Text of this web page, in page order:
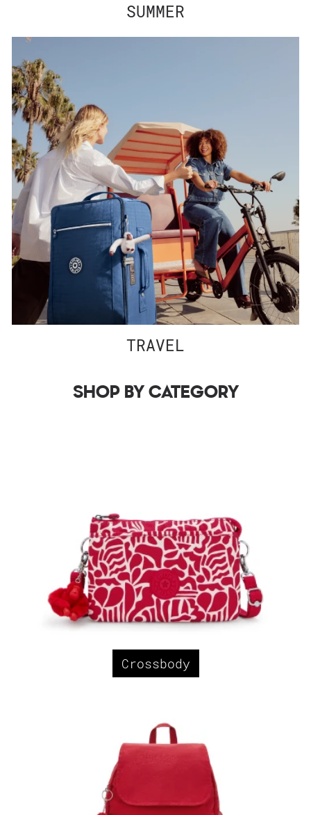
SUMMER
TRAVEL
SHOP BY CATEGORY
Crossbody